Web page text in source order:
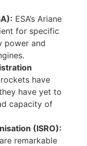
ESA’s Ariane
for specific
power and
rockets have
have yet to
capacity of
(ISRO):
are remarkable